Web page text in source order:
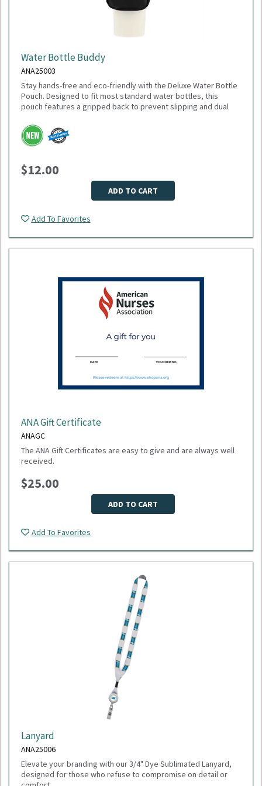
Water Bottle Buddy
ANA25003
Stay hands-free and eco-friendly with the Deluxe Water Bottle
Pouch. Designed to fit most standard water bottles, this
pouch features a gripped back to prevent slipping and dual
accessories. Made from 100% recycled polyester, it’s a
sustainable choice that gives back: 1% of sales are donated
to environmental nonprofits through 1% for the Planet.
Weight: 2.24 oz
Material: Recycled polyester
Fits most water bottles
Minimum Quantity: 75
Please select logo in dropdown menu below.
$12.00
ADD TO CART
Add To Favorites
ANA Gift Certificate
ANAGC
The ANA Gift Certificates are easy to give and are always well
received.
$25.00
ADD TO CART
Add To Favorites
Lanyard
ANA25006
Elevate your branding with our 3/4" Dye Sublimated Lanyard,
designed for those who refuse to compromise on detail or